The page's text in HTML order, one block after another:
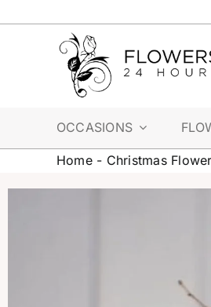
OCCASIONS
Home- Christmas